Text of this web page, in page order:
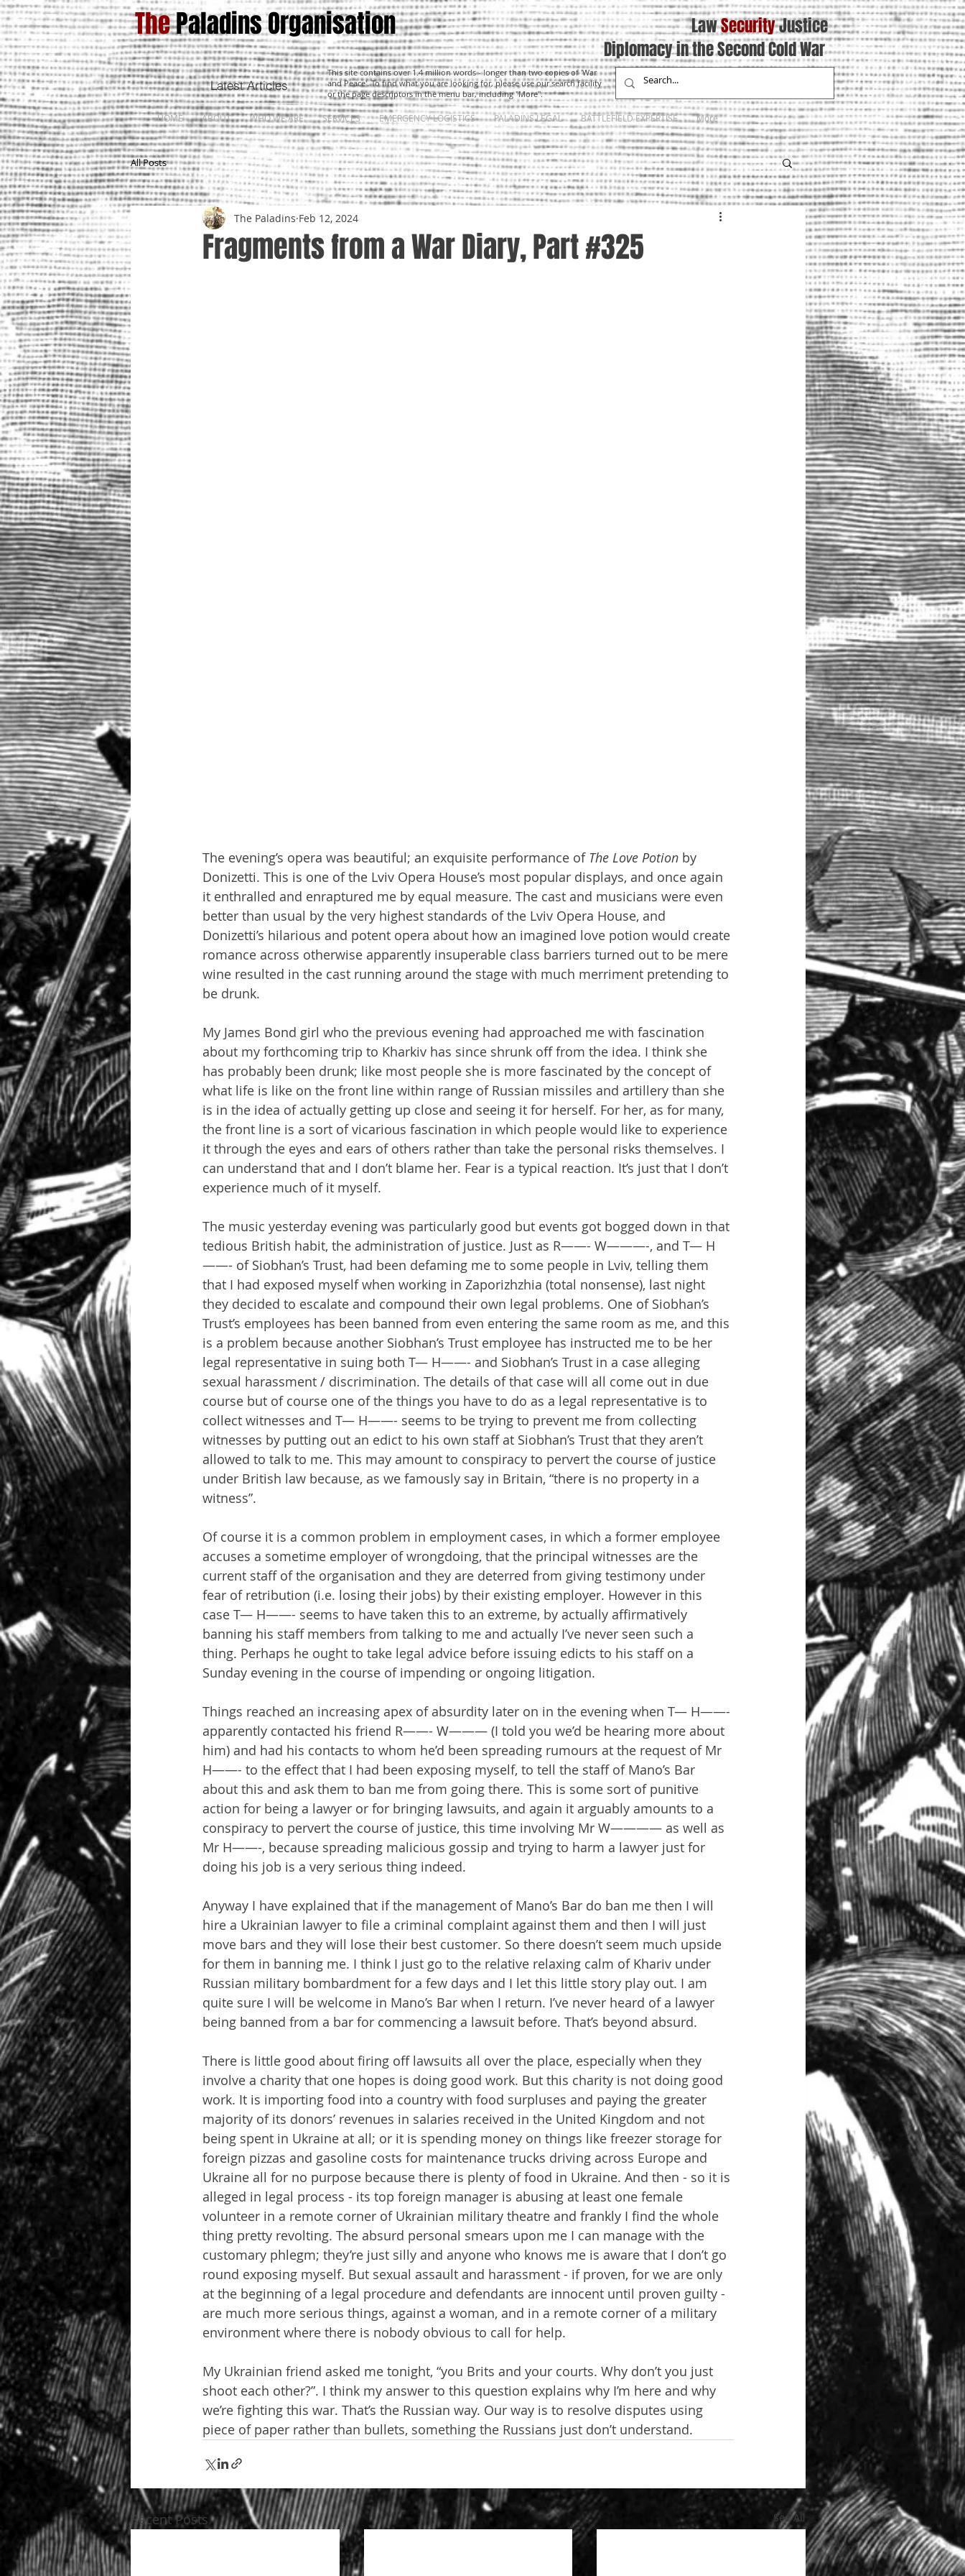
ThePaladins Organisation
This site contains over 1.4 million words - longer than two copies of 'War
and Peace'. To find what you are looking for, please use our search facility
or the page descriptors in the menu bar, including "More".
Latest Articles
LawSecurityJustice
Diplomacy in the Second Cold War
HOME ABOUT WHO WE ARE SERVICES EMERGENCY LOGISTICS PALADINS LEGAL BATTLEFIELD EXPERTISE More
All Posts
Fragments from a War Diary, Part #325
The Paladins Feb 12, 2024
The evening’s opera was beautiful; an exquisite performance of The Love Potion by
Donizetti. This is one of the Lviv Opera House’s most popular displays, and once again
it enthralled and enraptured me by equal measure. The cast and musicians were even
better than usual by the very highest standards of the Lviv Opera House, and
Donizetti’s hilarious and potent opera about how an imagined love potion would create
romance across otherwise apparently insuperable class barriers turned out to be mere
wine resulted in the cast running around the stage with much merriment pretending to
be drunk.
My James Bond girl who the previous evening had approached me with fascination
about my forthcoming trip to Kharkiv has since shrunk off from the idea. I think she
has probably been drunk; like most people she is more fascinated by the concept of
what life is like on the front line within range of Russian missiles and artillery than she
is in the idea of actually getting up close and seeing it for herself. For her, as for many,
the front line is a sort of vicarious fascination in which people would like to experience
it through the eyes and ears of others rather than take the personal risks themselves. I
can understand that and I don’t blame her. Fear is a typical reaction. It’s just that I don’t
experience much of it myself.
The music yesterday evening was particularly good but events got bogged down in that
tedious British habit, the administration of justice. Just as R——- W———-, and T— H
——- of Siobhan’s Trust, had been defaming me to some people in Lviv, telling them
that I had exposed myself when working in Zaporizhzhia (total nonsense), last night
they decided to escalate and compound their own legal problems. One of Siobhan’s
Trust’s employees has been banned from even entering the same room as me, and this
is a problem because another Siobhan’s Trust employee has instructed me to be her
legal representative in suing both T— H——- and Siobhan’s Trust in a case alleging
sexual harassment / discrimination. The details of that case will all come out in due
course but of course one of the things you have to do as a legal representative is to
collect witnesses and T— H——- seems to be trying to prevent me from collecting
witnesses by putting out an edict to his own staff at Siobhan’s Trust that they aren’t
allowed to talk to me. This may amount to conspiracy to pervert the course of justice
under British law because, as we famously say in Britain, “there is no property in a
witness”.
Of course it is a common problem in employment cases, in which a former employee
accuses a sometime employer of wrongdoing, that the principal witnesses are the
current staff of the organisation and they are deterred from giving testimony under
fear of retribution (i.e. losing their jobs) by their existing employer. However in this
case T— H——- seems to have taken this to an extreme, by actually affirmatively
banning his staff members from talking to me and actually I’ve never seen such a
thing. Perhaps he ought to take legal advice before issuing edicts to his staff on a
Sunday evening in the course of impending or ongoing litigation.
Things reached an increasing apex of absurdity later on in the evening when T— H——-
apparently contacted his friend R——- W——— (I told you we’d be hearing more about
him) and had his contacts to whom he’d been spreading rumours at the request of Mr
H——- to the effect that I had been exposing myself, to tell the staff of Mano’s Bar
about this and ask them to ban me from going there. This is some sort of punitive
action for being a lawyer or for bringing lawsuits, and again it arguably amounts to a
conspiracy to pervert the course of justice, this time involving Mr W———— as well as
Mr H——-, because spreading malicious gossip and trying to harm a lawyer just for
doing his job is a very serious thing indeed.
Anyway I have explained that if the management of Mano’s Bar do ban me then I will
hire a Ukrainian lawyer to file a criminal complaint against them and then I will just
move bars and they will lose their best customer. So there doesn’t seem much upside
for them in banning me. I think I just go to the relative relaxing calm of Khariv under
Russian military bombardment for a few days and I let this little story play out. I am
quite sure I will be welcome in Mano’s Bar when I return. I’ve never heard of a lawyer
being banned from a bar for commencing a lawsuit before. That’s beyond absurd.
There is little good about firing off lawsuits all over the place, especially when they
involve a charity that one hopes is doing good work. But this charity is not doing good
work. It is importing food into a country with food surpluses and paying the greater
majority of its donors’ revenues in salaries received in the United Kingdom and not
being spent in Ukraine at all; or it is spending money on things like freezer storage for
foreign pizzas and gasoline costs for maintenance trucks driving across Europe and
Ukraine all for no purpose because there is plenty of food in Ukraine. And then - so it is
alleged in legal process - its top foreign manager is abusing at least one female
volunteer in a remote corner of Ukrainian military theatre and frankly I find the whole
thing pretty revolting. The absurd personal smears upon me I can manage with the
customary phlegm; they’re just silly and anyone who knows me is aware that I don’t go
round exposing myself. But sexual assault and harassment - if proven, for we are only
at the beginning of a legal procedure and defendants are innocent until proven guilty -
are much more serious things, against a woman, and in a remote corner of a military
environment where there is nobody obvious to call for help.
My Ukrainian friend asked me tonight, “you Brits and your courts. Why don’t you just
shoot each other?”. I think my answer to this question explains why I’m here and why
we’re fighting this war. That’s the Russian way. Our way is to resolve disputes using
piece of paper rather than bullets, something the Russians just don’t understand.
Recent Posts See All